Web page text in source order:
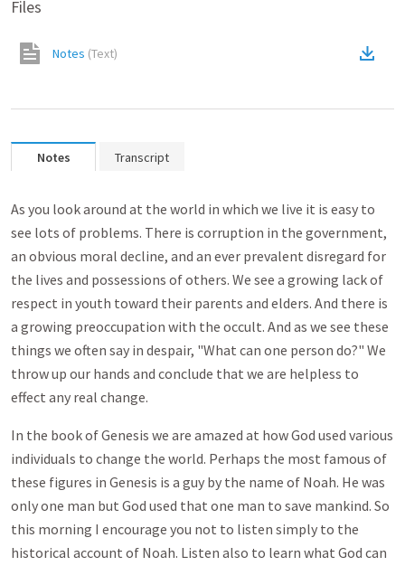
Files
Notes (Text)
Notes Transcript
As you look around at the world in which we live it is easy to
see lots of problems. There is corruption in the government,
an obvious moral decline, and an ever prevalent disregard for
the lives and possessions of others. We see a growing lack of
respect in youth toward their parents and elders. And there is
a growing preoccupation with the occult. And as we see these
things we often say in despair, "What can one person do?" We
throw up our hands and conclude that we are helpless to
effect any real change.
In the book of Genesis we are amazed at how God used various
individuals to change the world. Perhaps the most famous of
these figures in Genesis is a guy by the name of Noah. He was
only one man but God used that one man to save mankind. So
this morning I encourage you not to listen simply to the
historical account of Noah. Listen also to learn what God can